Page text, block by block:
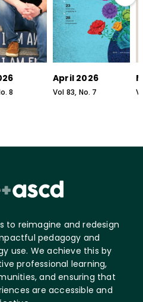
8
April 2026
Vol 83, No. 7
to reimagine and redesign
pedagogy and
use. We achieve this by
professional learning,
and ensuring that
are accessible and